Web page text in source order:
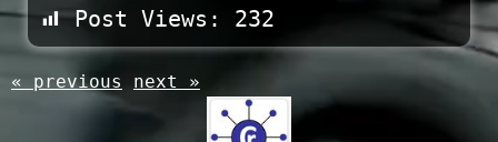
Post Views: 232
« previous next »